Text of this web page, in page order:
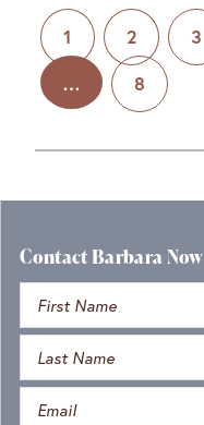
1 2 3
…
8
Contact Barbara Now